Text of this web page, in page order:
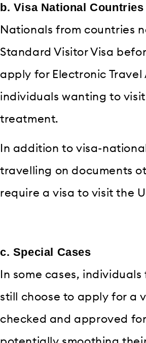
b. Visa National Countries
Nationals from countries
Standard Visitor Visa
apply for Electronic Travel
individuals wanting to visit
treatment.
In addition to visa-
travelling on documents
require a visa to visit the
c. Special Cases
In some cases,
still choose to apply for a
checked and approved